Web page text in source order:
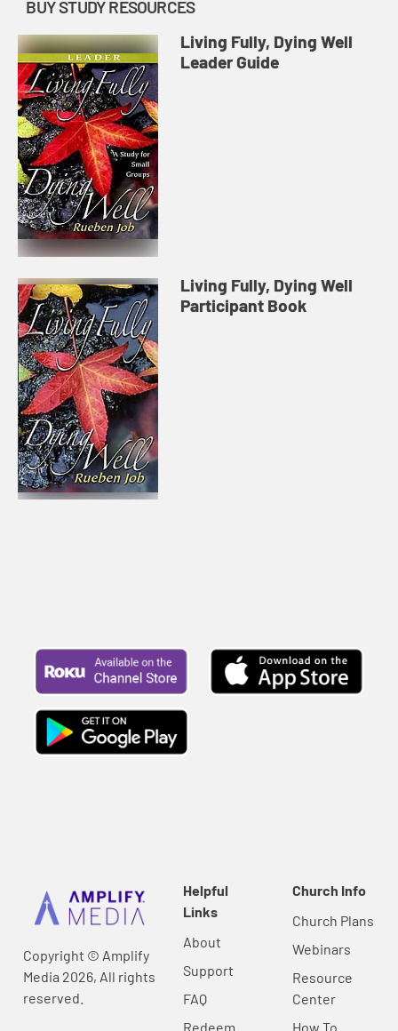
BUY STUDY RESOURCES
Living Fully, Dying Well
Leader Guide
Living Fully, Dying Well
Participant Book
Copyright © Amplify
Media 2026, All rights
reserved.
Helpful
Links
About
Support
FAQ
Redeem
Church Info
Church Plans
Webinars
Resource
Center
How To